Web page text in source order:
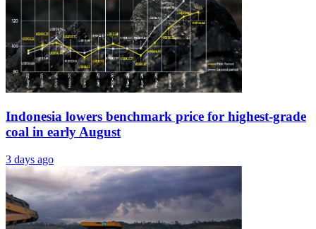
Indonesia lowers benchmark price for highest-grade
coal in early August
3 days ago